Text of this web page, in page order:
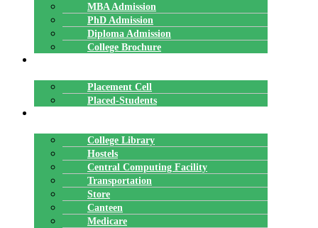
MBA Admission
PhD Admission
Diploma Admission
College Brochure
Placement Cell
Placed-Students
College Library
Hostels
Central Computing Facility
Transportation
Store
Canteen
Medicare